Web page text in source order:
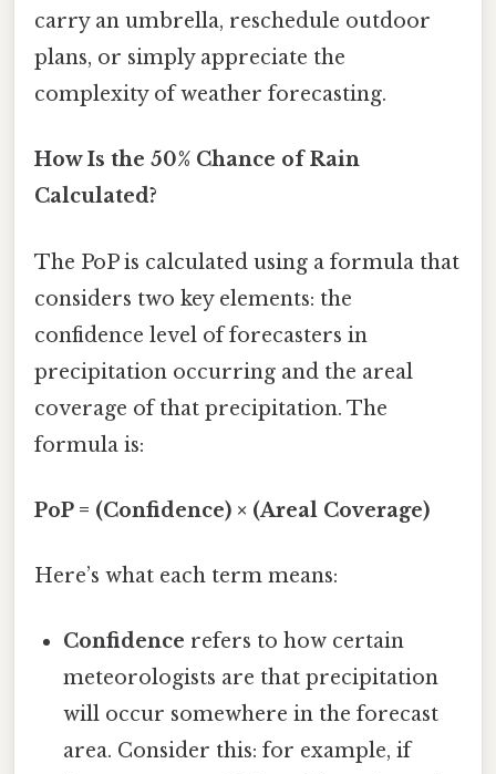
carry an umbrella, reschedule outdoor
plans, or simply appreciate the
complexity of weather forecasting.
How Is the 50% Chance of Rain
Calculated?
The PoP is calculated using a formula that
considers two key elements: the
confidence level of forecasters in
precipitation occurring and the areal
coverage of that precipitation. The
formula is:
PoP = (Confidence) × (Areal Coverage)
Here’s what each term means:
Confidence refers to how certain
meteorologists are that precipitation
will occur somewhere in the forecast
area. Consider this: for example, if